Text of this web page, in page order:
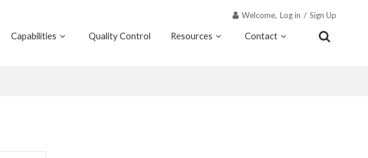
Welcome, Log in / Sign Up
Capabilities Quality Control Resources Contact